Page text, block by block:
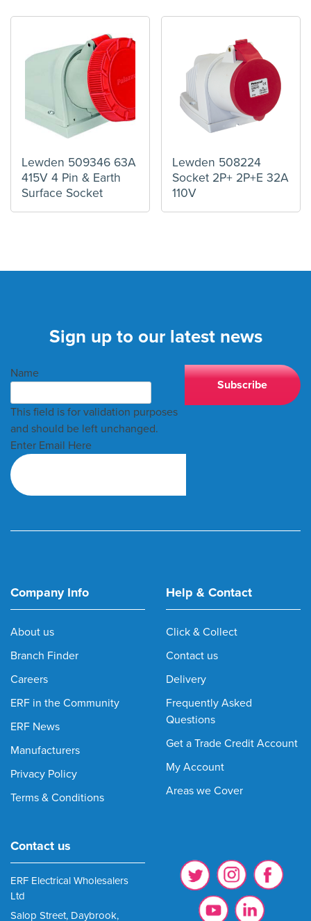
Lewden 509346 63A
415V 4 Pin & Earth
Surface Socket
Lewden 508224
Socket 2P+ 2P+E 32A
110V
Sign up to our latest news
Name
This field is for validation purposes
and should be left unchanged.
Enter Email Here
Company Info
About us
Branch Finder
Careers
ERF in the Community
ERF News
Manufacturers
Privacy Policy
Terms & Conditions
Help & Contact
Click & Collect
Contact us
Delivery
Frequently Asked
Questions
Get a Trade Credit Account
My Account
Areas we Cover
Contact us
ERF Electrical Wholesalers
Ltd
Salop Street, Daybrook,